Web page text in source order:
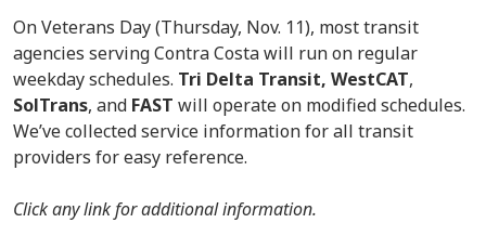
On Veterans Day (Thursday, Nov. 11), most transit
agencies serving Contra Costa will run on regular
weekday schedules. Tri Delta Transit, WestCAT,
SolTrans, and FAST will operate on modified schedules.
We’ve collected service information for all transit
providers for easy reference.
Click any link for additional information.